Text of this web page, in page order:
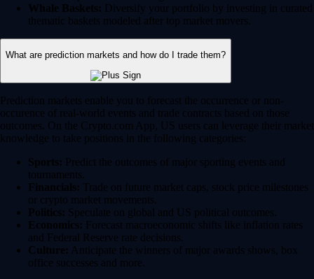
Whale Baskets: Diversify your portfolio by investing in curated
thematic baskets modeled after top market movers.
What are prediction markets and how do I trade them?
Prediction markets enable you to forecast the occurrence or non-
occurence of real-world events and trade contracts based on those
outcomes. On the Crypto.com App, US users can leverage their market
knowledge to take positions in the following categories:
Sports: Predict the outcomes of major sporting events and
tournaments.
Financials: Trade on future market caps, stock price milestones
or crypto market movements.
Politics: Speculate on global and US political outcomes.
Economics: Forecast macroeconomic shifts like inflation rates
and Federal Reserve rate decisions.
Culture: Anticipate the winners of major awards shows, box
office successes and more.